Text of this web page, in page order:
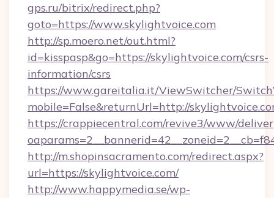
gps.ru/bitrix/redirect.php?
goto=https://www.skylightvoice.com
http://sp.moero.net/out.html?
id=kisspasp&go=https://skylightvoice.com/csrs-
information/csrs
https://www.gareitalia.it/ViewSwitcher/
mobile=False&returnUrl=http://
https://crappiecentral.com/revive3/www/
http://m.shopinsacramento.com/redirect.aspx?
url=https://skylightvoice.com/
http://www.happymedia.se/wp-